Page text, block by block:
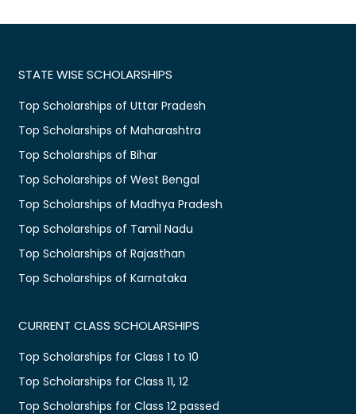
STATE WISE SCHOLARSHIPS
Top Scholarships of Uttar Pradesh
Top Scholarships of Maharashtra
Top Scholarships of Bihar
Top Scholarships of West Bengal
Top Scholarships of Madhya Pradesh
Top Scholarships of Tamil Nadu
Top Scholarships of Rajasthan
Top Scholarships of Karnataka
CURRENT CLASS SCHOLARSHIPS
Top Scholarships for Class 1 to 10
Top Scholarships for Class 11, 12
Top Scholarships for Class 12 passed